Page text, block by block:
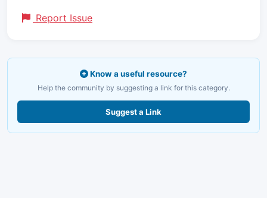
Report Issue
Know a useful resource?
Help the community by suggesting a link for this category.
Suggest a Link